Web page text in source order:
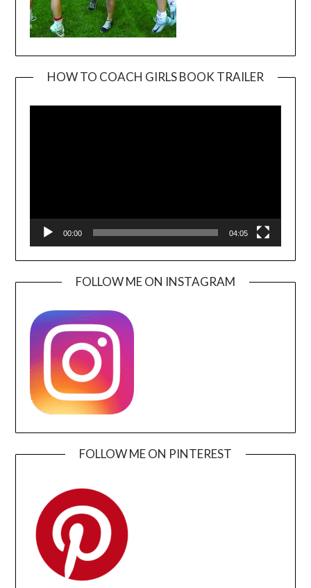
HOW TO COACH GIRLS BOOK TRAILER
00:00 04:05
FOLLOW ME ON INSTAGRAM
FOLLOW ME ON PINTEREST